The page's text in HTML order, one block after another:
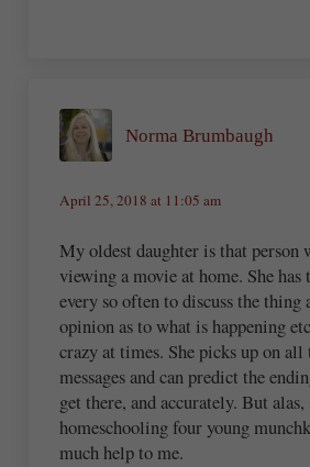
Norma Brumbaugh
April 25, 2018 at 11:05 am
My oldest daughter is that person
viewing a movie at home. She has
every so often to discuss the thing
opinion as to what is happening
crazy at times. She picks up on
messages and can predict the
get there, and accurately. But alas,
homeschooling four young
much help to me.